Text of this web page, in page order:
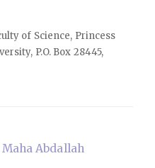
of Science, Princess
P.O. Box 28445,
Abdallah